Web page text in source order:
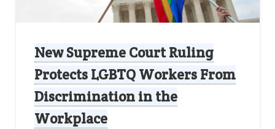
New Supreme Court Ruling
Protects LGBTQ Workers From
Discrimination in the
Workplace